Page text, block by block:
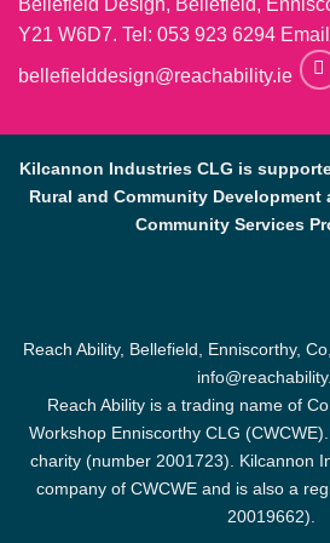
Y21 W6D7. Tel: 053 923 6294
bellefielddesign@reachability.ie
Kilcannon Industries CLG is
Rural and Community
Community Services
Reach Ability, Bellefield, Enniscorthy,
Reach Ability is a trading name of
Workshop Enniscorthy CLG
charity (number 2001723). Kilcannon
company of CWCWE and is also a
20019662).